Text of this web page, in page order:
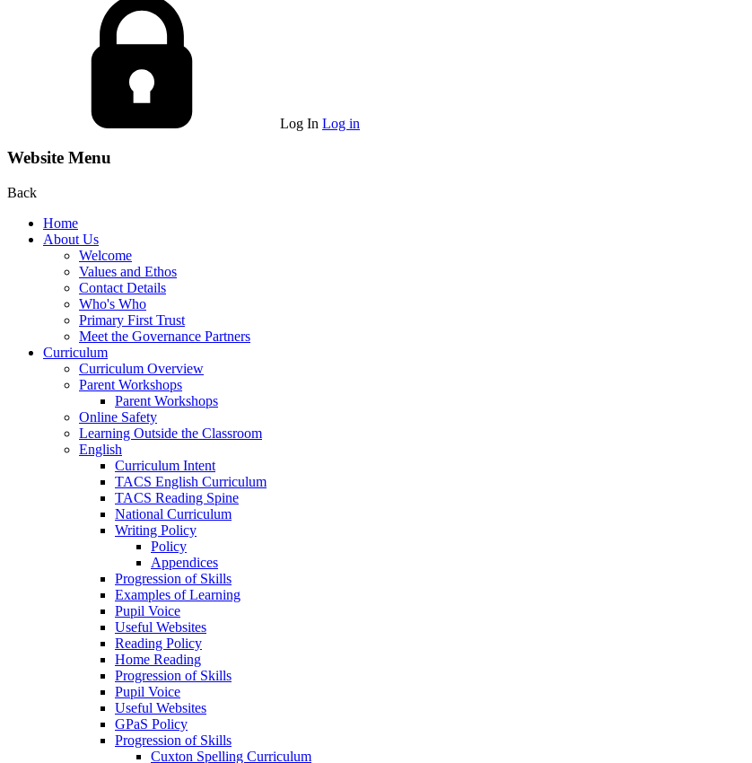
Log In Log in
Website Menu
Back
Home
About Us
Welcome
Values and Ethos
Contact Details
Who's Who
Primary First Trust
Meet the Governance Partners
Curriculum
Curriculum Overview
Parent Workshops
Parent Workshops
Online Safety
Learning Outside the Classroom
English
Curriculum Intent
TACS English Curriculum
TACS Reading Spine
National Curriculum
Writing Policy
Policy
Appendices
Progression of Skills
Examples of Learning
Pupil Voice
Useful Websites
Reading Policy
Home Reading
Progression of Skills
Pupil Voice
Useful Websites
GPaS Policy
Progression of Skills
Cuxton Spelling Curriculum